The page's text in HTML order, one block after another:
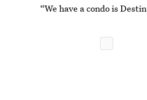
“We have a condo is